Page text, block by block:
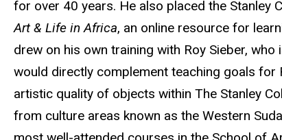
for over 40 years. He also placed the Stanley
Art & Life in Africa, an online resource for
drew on his own training with Roy Sieber,
would directly complement teaching goals for
artistic quality of objects within The Stanley
from culture areas known as the Western